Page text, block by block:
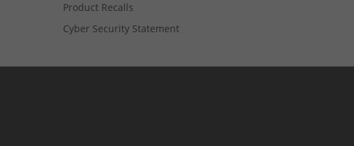
Product Recalls
Cyber Security Statement